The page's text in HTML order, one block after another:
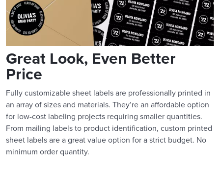
Great Look, Even Better
Price
Fully customizable sheet labels are professionally printed in
an array of sizes and materials. They’re an affordable option
for low-cost labeling projects requiring smaller quantities.
From mailing labels to product identification, custom printed
sheet labels are a great value option for a strict budget. No
minimum order quantity.